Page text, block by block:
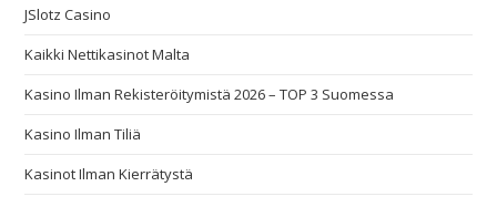
JSlotz Casino
Kaikki Nettikasinot Malta
Kasino Ilman Rekisteröitymistä 2026 – TOP 3 Suomessa
Kasino Ilman Tiliä
Kasinot Ilman Kierrätystä